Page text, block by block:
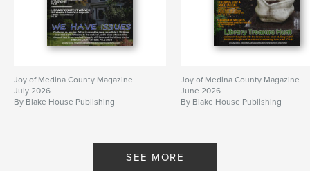
Joy of Medina County Magazine
July 2026
By Blake House Publishing
Joy of Medina County Magazine
June 2026
By Blake House Publishing
SEE MORE